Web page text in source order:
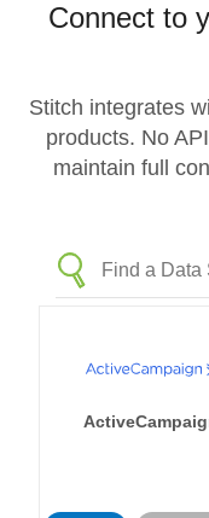
Connect to
Stitch integrates
products. No
maintain full